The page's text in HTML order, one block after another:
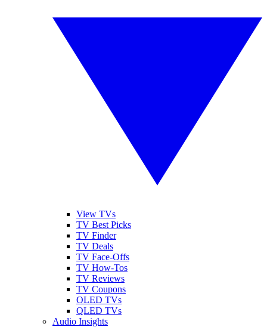
View TVs
TV Best Picks
TV Finder
TV Deals
TV Face-Offs
TV How-Tos
TV Reviews
TV Coupons
OLED TVs
QLED TVs
Audio Insights